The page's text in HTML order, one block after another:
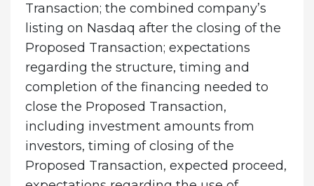
Transaction; the combined company’s
listing on Nasdaq after the closing of the
Proposed Transaction; expectations
regarding the structure, timing and
completion of the financing needed to
close the Proposed Transaction,
including investment amounts from
investors, timing of closing of the
Proposed Transaction, expected proceed,